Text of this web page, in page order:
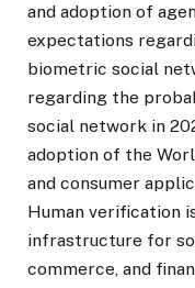
and adoption of
expectations
biometric social
regarding the
social network in
adoption of the
and consumer
Human verification
infrastructure for
commerce, and